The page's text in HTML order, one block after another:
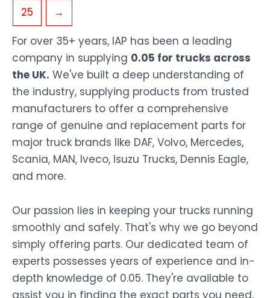
25
→
For over 35+ years, IAP has been a leading
company in supplying 0.05 for trucks across
the UK. We've built a deep understanding of
the industry, supplying products from trusted
manufacturers to offer a comprehensive
range of genuine and replacement parts for
major truck brands like DAF, Volvo, Mercedes,
Scania, MAN, Iveco, Isuzu Trucks, Dennis Eagle,
and more.
Our passion lies in keeping your trucks running
smoothly and safely. That's why we go beyond
simply offering parts. Our dedicated team of
experts possesses years of experience and in-
depth knowledge of 0.05. They're available to